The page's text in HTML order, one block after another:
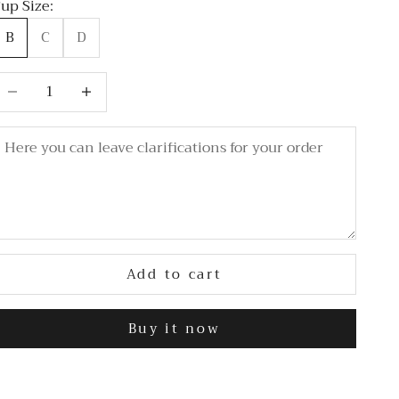
Size:
B
C
D
quantityDecrease quantity
Add to cart
Buy it now